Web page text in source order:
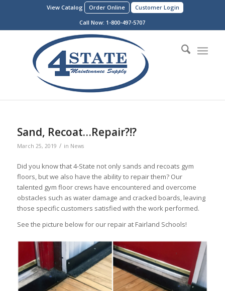
View Catalog Order Online
Customer Login
Call Now: 1-800-497-5707
Sand, Recoat…Repair?!?
March 25, 2019 / in News
Did you know that 4-State not only sands and recoats gym
floors, but we also have the ability to repair them? Our
talented gym floor crews have encountered and overcome
obstacles such as water damage and cracked boards, leaving
those specific customers satisfied with the work performed.
See the picture below for our repair at Fairland Schools!